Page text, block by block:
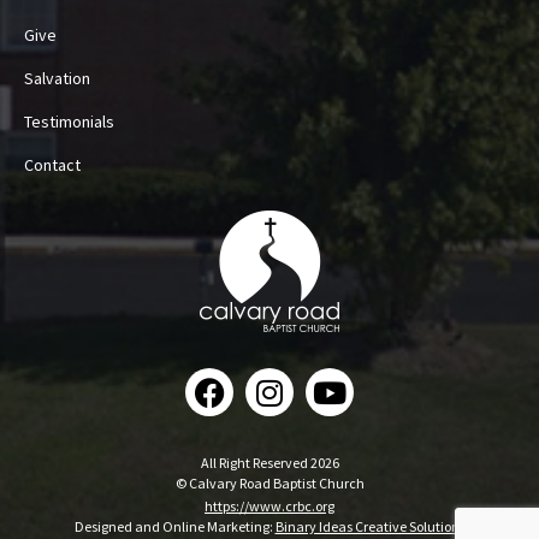
All Right Reserved 2026
© Calvary Road Baptist Church
https://www.crbc.org
Designed and Online Marketing: Binary Ideas Creative Solutions
Give
Salvation
Testimonials
Contact